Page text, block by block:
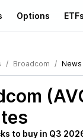
Options ETFs
Broadcom News
to buy in Q3